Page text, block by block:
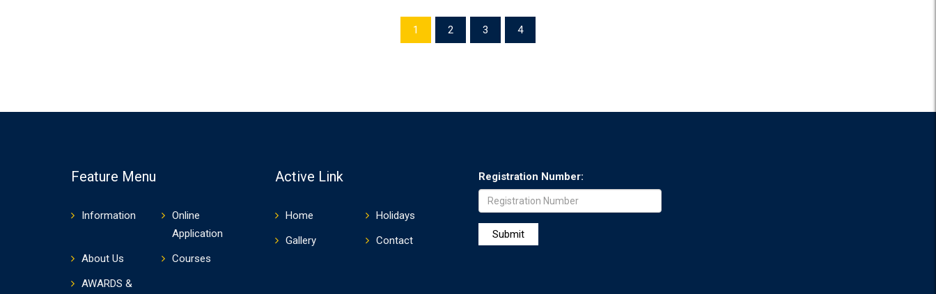
1 2 3 4
Feature Menu
Information
Online
Application
About Us
Courses
AWARDS &
Active Link
Home
Holidays
Gallery
Contact
Registration Number: